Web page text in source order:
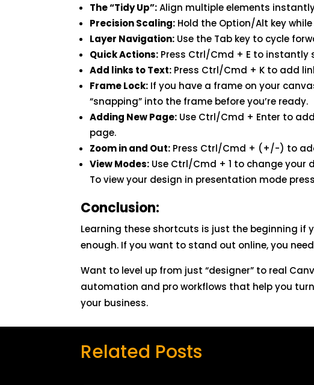
The “Tidy Up”:Align multiple elements
Precision Scaling: Hold the Option/Alt key
Layer Navigation: Use the Tab key to cycle
Quick Actions: Press Ctrl/Cmd + E to instantly
Add links to Text: Press Ctrl/Cmd + K to add
Frame Lock: If you have a frame on your
“snapping” into the frame before you’re ready.
Adding New Page: Use Ctrl/Cmd + Enter to
page.
Zoom in and Out: Press Ctrl/Cmd + (+/-) to
View Modes: Use Ctrl/Cmd + 1 to change your
To view your design in presentation mode
Conclusion:
Learning these shortcuts is just the beginning if
enough. If you want to stand out online, you
Want to level up from just “designer” to real
automation and pro workflows that help you
your business.
Related Posts